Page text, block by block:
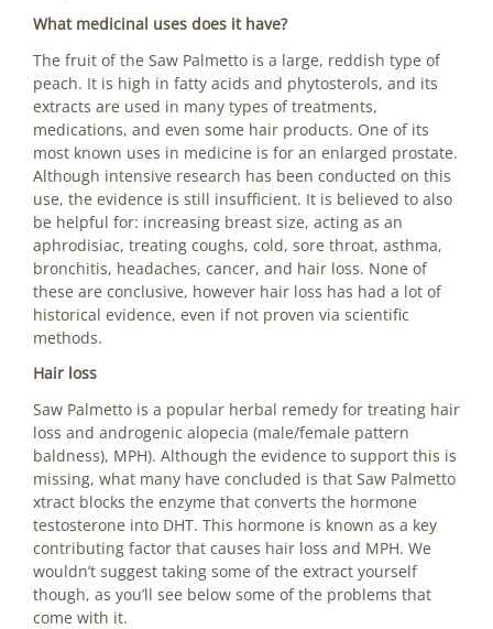
What medicinal uses does it have?
The fruit of the Saw Palmetto is a large, reddish type of
peach. It is high in fatty acids and phytosterols, and its
extracts are used in many types of treatments,
medications, and even some hair products. One of its
most known uses in medicine is for an enlarged prostate.
Although intensive research has been conducted on this
use, the evidence is still insufficient. It is believed to also
be helpful for: increasing breast size, acting as an
aphrodisiac, treating coughs, cold, sore throat, asthma,
bronchitis, headaches, cancer, and hair loss. None of
these are conclusive, however hair loss has had a lot of
historical evidence, even if not proven via scientific
methods.
Hair loss
Saw Palmetto is a popular herbal remedy for treating hair
loss and androgenic alopecia (male/female pattern
baldness), MPH). Although the evidence to support this is
missing, what many have concluded is that Saw Palmetto
xtract blocks the enzyme that converts the hormone
testosterone into DHT. This hormone is known as a key
contributing factor that causes hair loss and MPH. We
wouldn’t suggest taking some of the extract yourself
though, as you’ll see below some of the problems that
come with it.